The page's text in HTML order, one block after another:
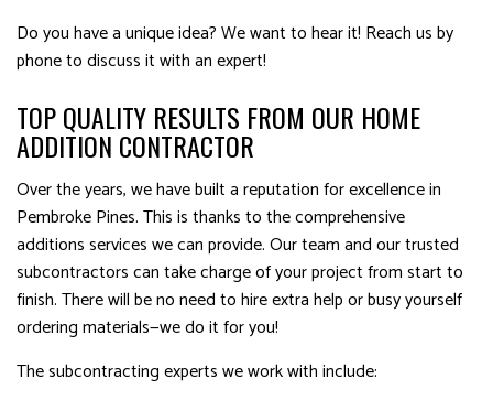
Do you have a unique idea? We want to hear it! Reach us by
phone to discuss it with an expert!
TOP QUALITY RESULTS FROM OUR HOME
ADDITION CONTRACTOR
Over the years, we have built a reputation for excellence in
Pembroke Pines. This is thanks to the comprehensive
additions services we can provide. Our team and our trusted
subcontractors can take charge of your project from start to
finish. There will be no need to hire extra help or busy yourself
ordering materials—we do it for you!
The subcontracting experts we work with include: